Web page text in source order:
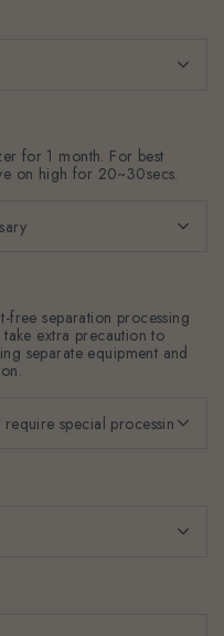
for 1 month. For best
on high for 20~30secs.
free separation processing
extra precaution to
separate equipment and